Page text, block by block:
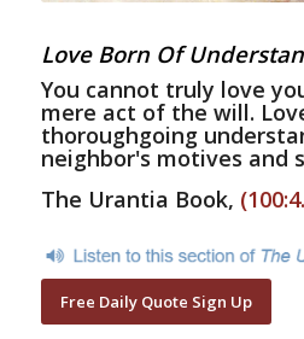
Love Born Of
You cannot truly love
mere act of the will.
thoroughgoing
neighbor's motives and
The Urantia Book,
Free Daily Quote Sign Up